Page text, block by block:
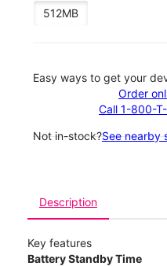
512MB
Easy ways to get your
Order
Call 1-800-
Not in-stock?See nearby
Description
Key features
Battery Standby Time